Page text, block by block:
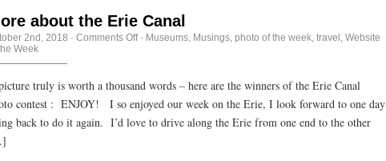
about the Erie Canal
2nd, 2018 · Comments Offon
Erie
Canal
· Museums, Musings, photo of the week, travel, Website
Week
truly is worth a thousand words – here are the winners of the Erie Canal
contest : ENJOY! I so enjoyed our week on the Erie, I look forward to one day
back to do it again. I’d love to drive along the Erie from one end to the other